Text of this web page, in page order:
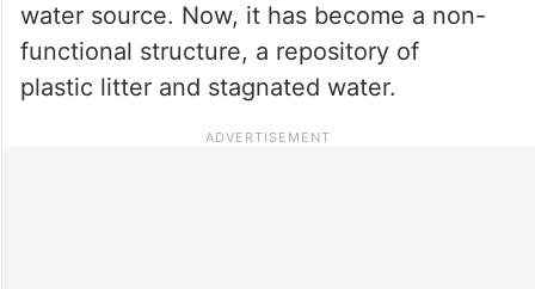
water source. Now, it has become a non-
functional structure, a repository of
plastic litter and stagnated water.